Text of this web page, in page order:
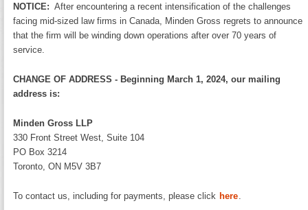
NOTICE: After encountering a recent intensification of the challenges
facing mid-sized law firms in Canada, Minden Gross regrets to announce
that the firm will be winding down operations after over 70 years of
service.
CHANGE OF ADDRESS - Beginning March 1, 2024, our mailing
address is:
Minden Gross LLP
330 Front Street West, Suite 104
PO Box 3214
Toronto, ON M5V 3B7
To contact us, including for payments, please click here